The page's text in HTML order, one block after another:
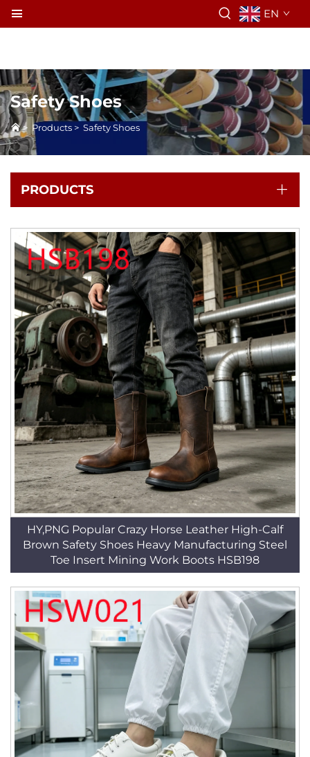
EN
Safety Shoes
> Products > Safety Shoes
PRODUCTS
HY,PNG Popular Crazy Horse Leather High-Calf
Brown Safety Shoes Heavy Manufacturing Steel
Toe Insert Mining Work Boots HSB198